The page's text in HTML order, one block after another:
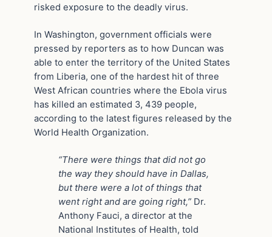
risked exposure to the deadly virus.
In Washington, government officials were
pressed by reporters as to how Duncan was
able to enter the territory of the United States
from Liberia, one of the hardest hit of three
West African countries where the Ebola virus
has killed an estimated 3, 439 people,
according to the latest figures released by the
World Health Organization.
“There were things that did not go
the way they should have in Dallas,
but there were a lot of things that
went right and are going right,” Dr.
Anthony Fauci, a director at the
National Institutes of Health, told